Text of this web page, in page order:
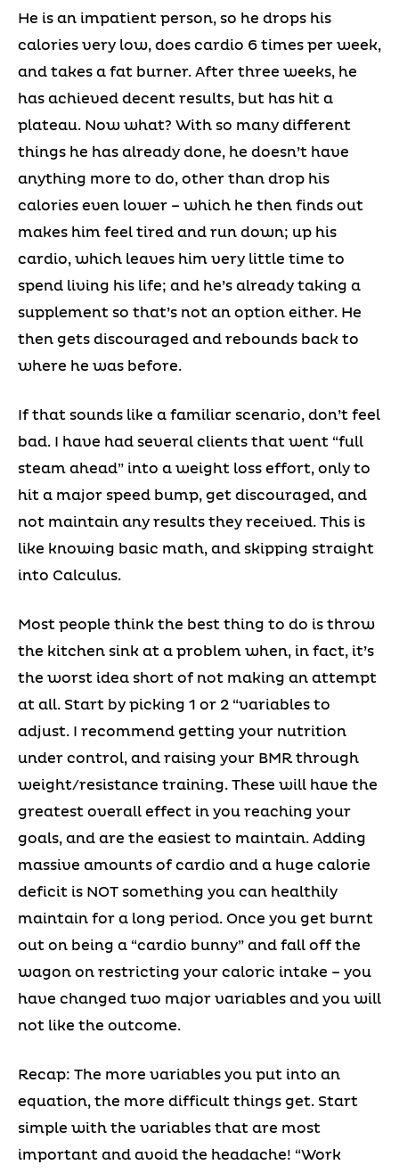
He is an impatient person, so he drops his
calories very low, does cardio 6 times per week,
and takes a fat burner. After three weeks, he
has achieved decent results, but has hit a
plateau. Now what? With so many different
things he has already done, he doesn’t have
anything more to do, other than drop his
calories even lower – which he then finds out
makes him feel tired and run down; up his
cardio, which leaves him very little time to
spend living his life; and he’s already taking a
supplement so that’s not an option either. He
then gets discouraged and rebounds back to
where he was before.
If that sounds like a familiar scenario, don’t feel
bad. I have had several clients that went “full
steam ahead” into a weight loss effort, only to
hit a major speed bump, get discouraged, and
not maintain any results they received. This is
like knowing basic math, and skipping straight
into Calculus.
Most people think the best thing to do is throw
the kitchen sink at a problem when, in fact, it’s
the worst idea short of not making an attempt
at all. Start by picking 1 or 2 “variables to
adjust. I recommend getting your nutrition
under control, and raising your BMR through
weight/resistance training. These will have the
greatest overall effect in you reaching your
goals, and are the easiest to maintain. Adding
massive amounts of cardio and a huge calorie
deficit is NOT something you can healthily
maintain for a long period. Once you get burnt
out on being a “cardio bunny” and fall off the
wagon on restricting your caloric intake – you
have changed two major variables and you will
not like the outcome.
Recap: The more variables you put into an
equation, the more difficult things get. Start
simple with the variables that are most
important and avoid the headache! “Work